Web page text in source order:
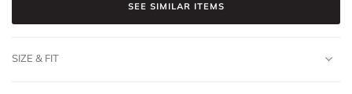
SEE SIMILAR ITEMS
SIZE & FIT